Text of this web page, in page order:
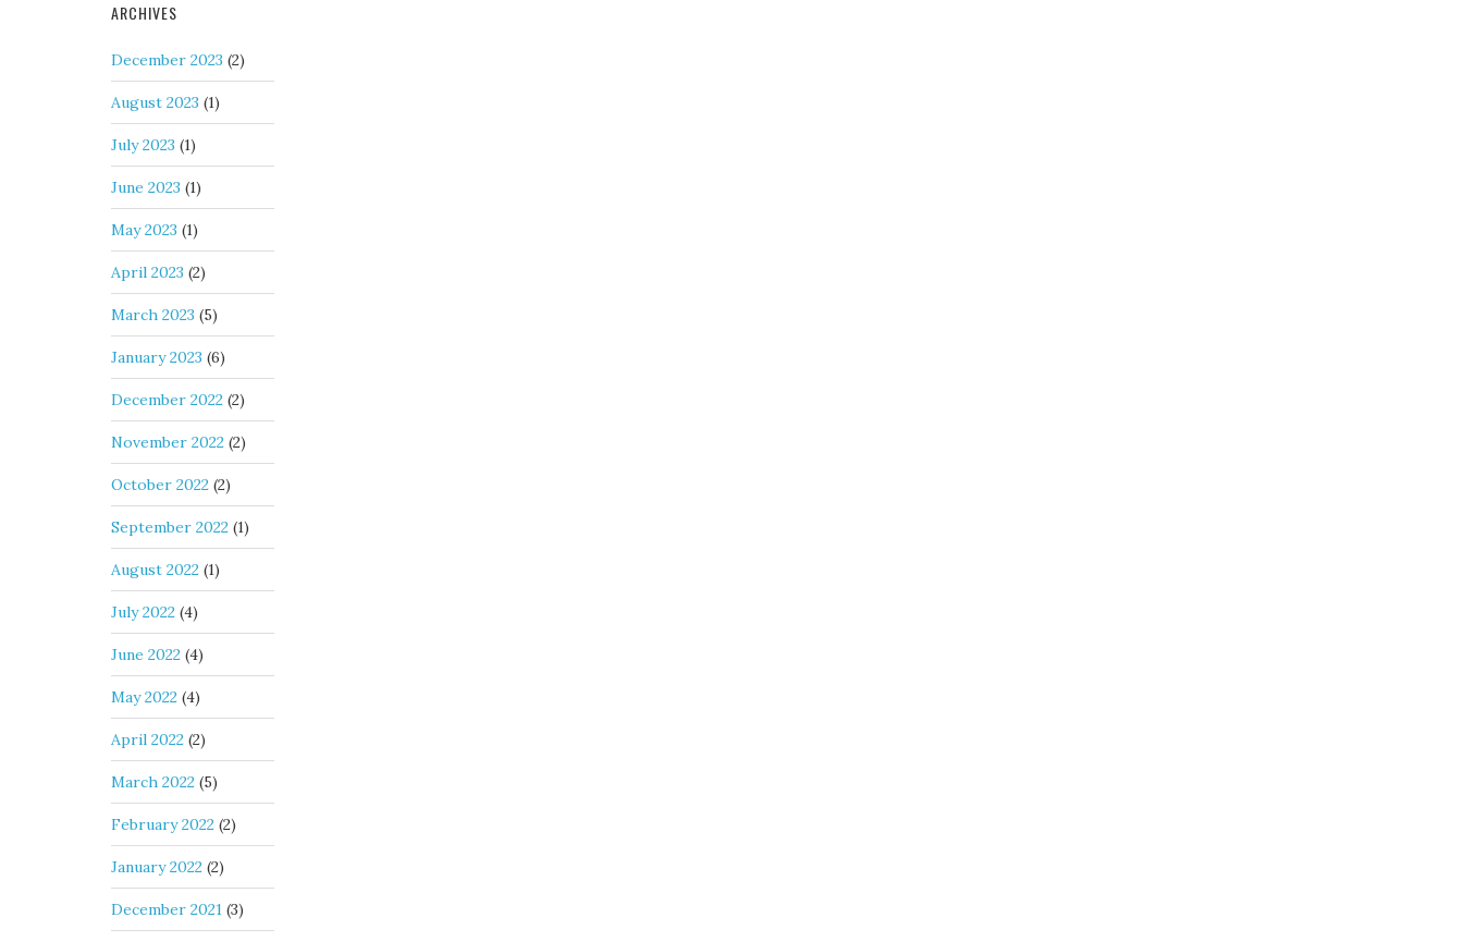
ARCHIVES
December 2023 (2)
August 2023 (1)
July 2023 (1)
June 2023 (1)
May 2023 (1)
April 2023 (2)
March 2023 (5)
January 2023 (6)
December 2022 (2)
November 2022 (2)
October 2022 (2)
September 2022 (1)
August 2022 (1)
July 2022 (4)
June 2022 (4)
May 2022 (4)
April 2022 (2)
March 2022 (5)
February 2022 (2)
January 2022 (2)
December 2021 (3)